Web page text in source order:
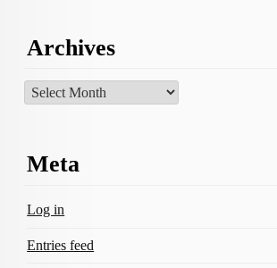
Archives
Archives
Meta
Log in
Entries feed